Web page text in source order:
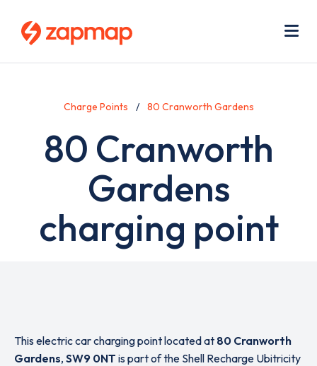
Charge Points 80 Cranworth Gardens
80 Cranworth
Gardens
charging point
This electric car charging point located at 80 Cranworth
Gardens, SW9 0NT is part of the Shell Recharge Ubitricity